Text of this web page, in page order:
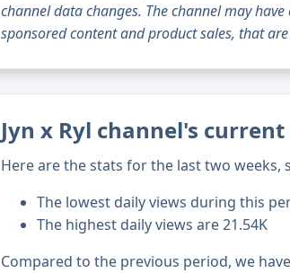
channel data changes. The channel may
sponsored content and product sales, that
Jyn x Ryl channel's
Here are the stats for the last two weeks,
The lowest daily views during this
The highest daily views are 21.54K
Compared to the previous period, we